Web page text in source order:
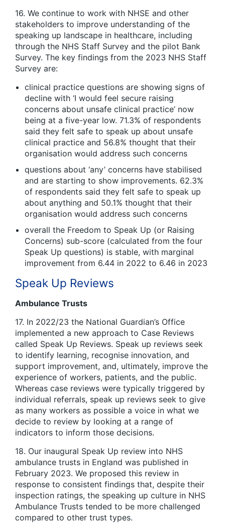
16. We continue to work with NHSE and other
stakeholders to improve understanding of the
speaking up landscape in healthcare, including
through the NHS Staff Survey and the pilot Bank
Survey. The key findings from the 2023 NHS Staff
Survey are:
clinical practice questions are showing signs of
decline with ‘I would feel secure raising
concerns about unsafe clinical practice’ now
being at a five-year low. 71.3% of respondents
said they felt safe to speak up about unsafe
clinical practice and 56.8% thought that their
organisation would address such concerns
questions about ‘any’ concerns have stabilised
and are starting to show improvements. 62.3%
of respondents said they felt safe to speak up
about anything and 50.1% thought that their
organisation would address such concerns
overall the Freedom to Speak Up (or Raising
Concerns) sub-score (calculated from the four
Speak Up questions) is stable, with marginal
improvement from 6.44 in 2022 to 6.46 in 2023
Speak Up Reviews
Ambulance Trusts
17. In 2022/23 the National Guardian’s Office
implemented a new approach to Case Reviews
called Speak Up Reviews. Speak up reviews seek
to identify learning, recognise innovation, and
support improvement, and, ultimately, improve the
experience of workers, patients, and the public.
Whereas case reviews were typically triggered by
individual referrals, speak up reviews seek to give
as many workers as possible a voice in what we
decide to review by looking at a range of
indicators to inform those decisions.
18. Our inaugural Speak Up review into NHS
ambulance trusts in England was published in
February 2023. We proposed this review in
response to consistent findings that, despite their
inspection ratings, the speaking up culture in NHS
Ambulance Trusts tended to be more challenged
compared to other trust types.